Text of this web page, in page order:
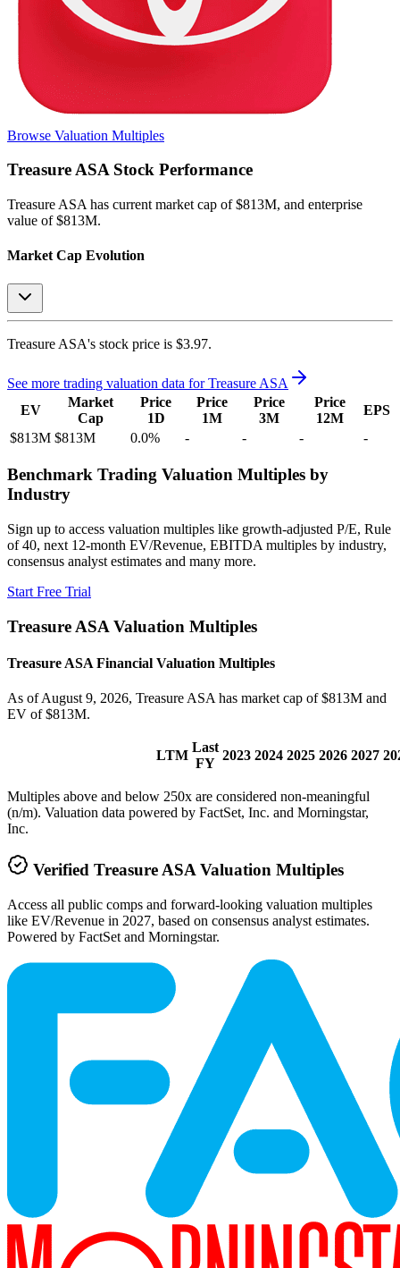
Browse Valuation Multiples
Treasure ASAStock Performance
Treasure ASA has current market cap of $813M, and enterprise
value of $813M.
Market Cap Evolution
Treasure ASA's stock price is $3.97.
See more trading valuation data forTreasure ASA
EV
Market
Cap
Price
1D
Price
1M
Price
3M
Price
12M
EPS
$813M $813M 0.0% - - - -
Benchmark Trading Valuation Multiples by
Industry
Sign up to access valuation multiples like growth-adjusted P/E, Rule
of 40, next 12-month EV/Revenue, EBITDA multiples by industry,
consensus analyst estimates and many more.
Start Free Trial
Treasure ASA Valuation Multiples
Treasure ASA Financial Valuation Multiples
As of August 9, 2026, Treasure ASA has market cap of $813M and
EV of $813M.
LTM
Last
FY
2023 2024 2025 2026 2027
Multiples above and below 250x are considered non-meaningful
(n/m). Valuation data powered by FactSet, Inc. and Morningstar,
Inc.
Verified Treasure ASA Valuation Multiples
Access all public comps and forward-looking valuation multiples
like EV/Revenue in 2027, based on consensus analyst estimates.
Powered by FactSet and Morningstar.